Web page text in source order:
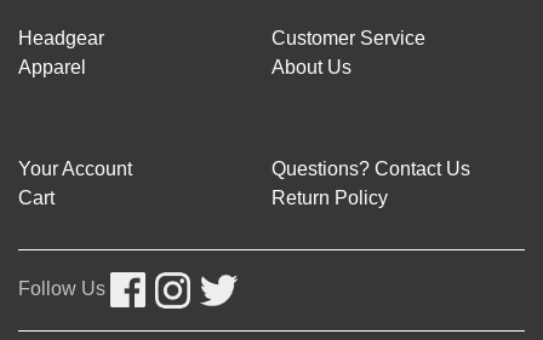
Headgear
Apparel
Customer Service
About Us
Your Account
Cart
Questions? Contact Us
Return Policy
Follow Us